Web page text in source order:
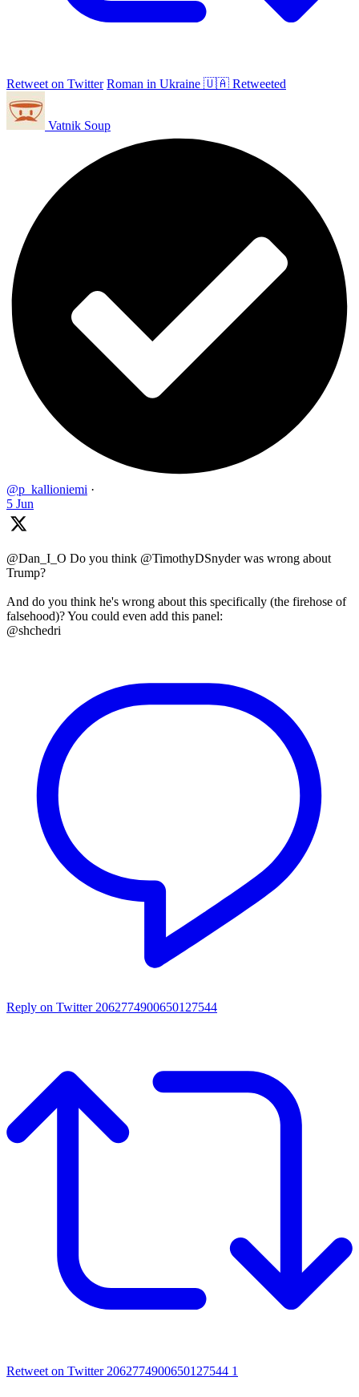
Retweet on Twitter Roman in Ukraine 🇺🇦 Retweeted
Vatnik Soup
@p_kallioniemi ·
5 Jun
@Dan_I_O Do you think @TimothyDSnyder was wrong about
Trump?
And do you think he's wrong about this specifically (the firehose of
falsehood)? You could even add this panel:
@shchedri
Reply on Twitter 2062774900650127544
Retweet on Twitter 2062774900650127544 1